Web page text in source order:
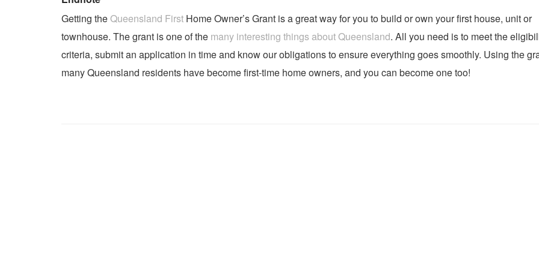
Getting theQueensland First Home Owner’s Grant is a great way for you to build or own your first house, unit or
townhouse. The grant is one of the many interesting things about Queensland. All you need is to meet the
criteria, submit an application in time and know our obligations to ensure everything goes smoothly. Using the
many Queensland residents have become first-time home owners, and you can become one too!